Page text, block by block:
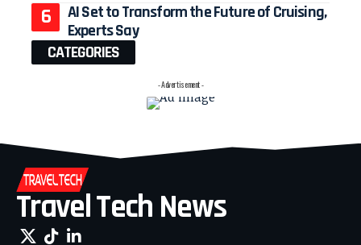
AI Set to Transform the Future of Cruising,
Experts Say
CATEGORIES
- Advertisement -
Travel Tech News